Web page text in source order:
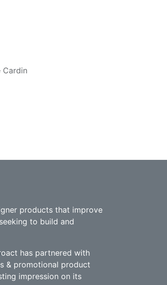
Cardin
products that improve
to build and
has partnered with
& promotional product
impression on its